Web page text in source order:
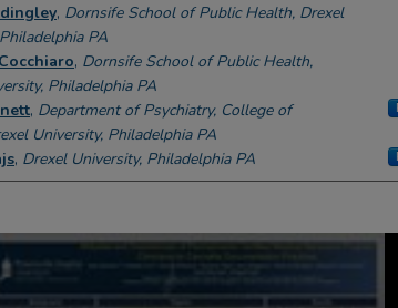
, Dornsife School of Public Health, Drexel
PA
, Dornsife School of Public Health,
Philadelphia PA
, Department of Psychiatry, College of
University, Philadelphia PA
, Drexel University, Philadelphia PA